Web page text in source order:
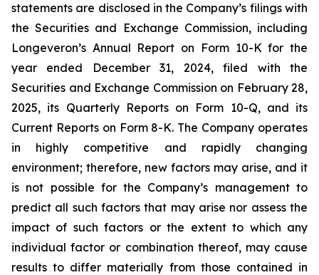
statements are disclosed in the Company’s filings with
the Securities and Exchange Commission, including
Longeveron’s Annual Report on Form 10-K for the
year ended December 31, 2024, filed with the
Securities and Exchange Commission on February 28,
2025, its Quarterly Reports on Form 10-Q, and its
Current Reports on Form 8-K. The Company operates
in highly competitive and rapidly changing
environment; therefore, new factors may arise, and it
is not possible for the Company’s management to
predict all such factors that may arise nor assess the
impact of such factors or the extent to which any
individual factor or combination thereof, may cause
results to differ materially from those contained in